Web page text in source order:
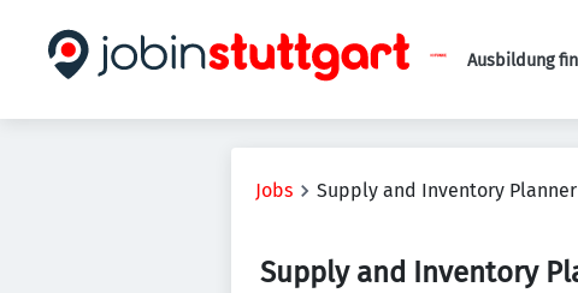
Ausbildung
Jobs Supply and Inventory
Supply and Inventory